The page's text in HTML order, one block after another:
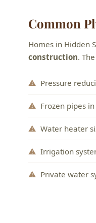
Common
Homes in Hidden
construction.
Pressure
Frozen pipes
Water heater
Irrigation
Private water